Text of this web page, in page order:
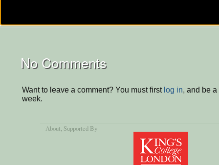
No Comments
Want to leave a comment? You must first log in, and be
week.
About, Supported By